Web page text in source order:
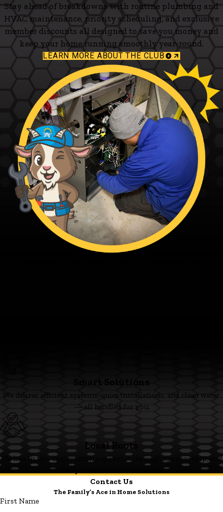
Stay ahead of breakdowns with routine plumbing and
HVAC maintenance, priority scheduling, and exclusive
member discounts all designed to save you money and
keep your home running smoothly year-round.
LEARN MORE ABOUT THE CLUB
We deliver efficient systems, quiet installations, and clean water
— all handled for you.
Local Roots
We live in this community, support it through sponsorship, and
Contact Us
The Family’s Ace in Home Solutions
First Name